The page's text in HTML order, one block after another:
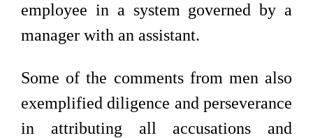
employee in a system governed by a
manager with an assistant.
Some of the comments from men also
exemplified diligence and perseverance
in attributing all accusations and